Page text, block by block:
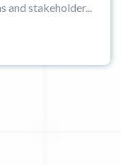
and stakeholder...